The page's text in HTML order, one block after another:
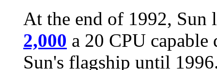
At the end of 1992, Sun
2,000 a 20 CPU capable
Sun's flagship until